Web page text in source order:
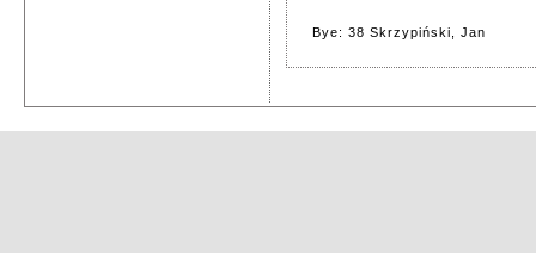
Bye: 38 Skrzypiński, Jan